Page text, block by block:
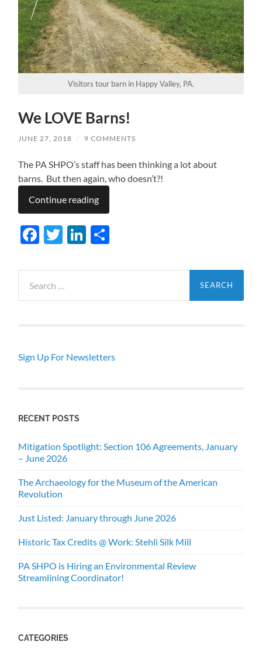
Visitors tour barn in Happy Valley, PA.
We LOVE Barns!
JUNE 27, 2018 / 9 COMMENTS
The PA SHPO’s staff has been thinking a lot about
barns. But then again, who doesn’t?!
Continue reading
Facebook
TwitterLinkedIn
for:
Sign Up For Newsletters
RECENT POSTS
Mitigation Spotlight: Section 106 Agreements, January
– June 2026
The Archaeology for the Museum of the American
Revolution
Just Listed: January through June 2026
Historic Tax Credits @ Work: Stehli Silk Mill
PA SHPO is Hiring an Environmental Review
Streamlining Coordinator!
CATEGORIES